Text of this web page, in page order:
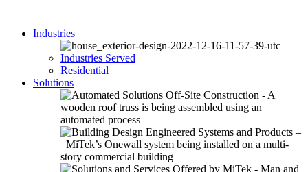
Industries
Industries Served
Residential
Solutions